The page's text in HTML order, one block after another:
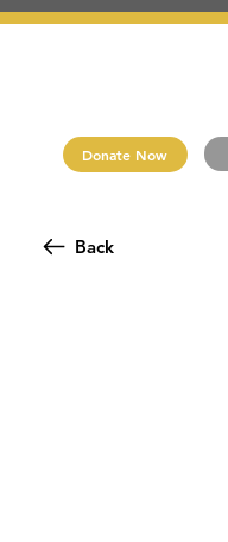
Donate Now
Back